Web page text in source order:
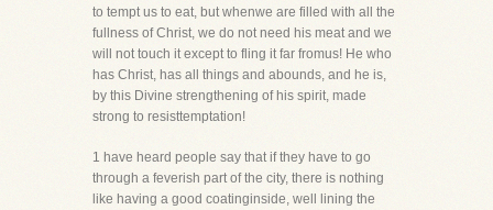
to tempt us to eat, but whenwe are filled with all the
fullness of Christ, we do not need his meat and we
will not touch it except to fling it far fromus! He who
has Christ, has all things and abounds, and he is,
by this Divine strengthening of his spirit, made
strong to resisttemptation!
1 have heard people say that if they have to go
through a feverish part of the city, there is nothing
like having a good coatinginside, well lining the